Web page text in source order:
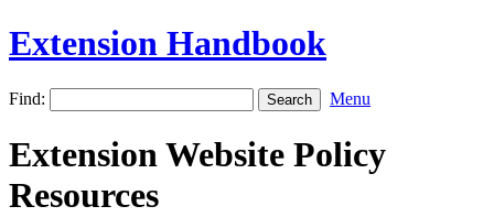
Extension Handbook
Find: Menu
Extension Website Policy
Resources